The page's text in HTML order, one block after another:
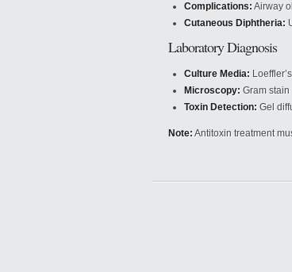
Complications: Airway
Cutaneous Diphtheria:
Laboratory Diagnosis
Culture Media:
Microscopy: Gram
Toxin Detection: Gel
Note: Antitoxin treatment